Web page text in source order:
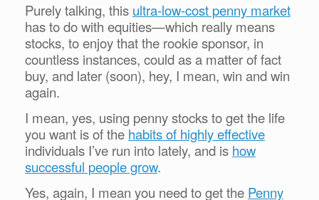
Purely talking, this ultra-low-cost penny market
has to do with equities—which really means
stocks, to enjoy that the rookie sponsor, in
countless instances, could as a matter of fact
buy, and later (soon), hey, I mean, win and win
again.
I mean, yes, using penny stocks to get the life
you want is of the habits of highly effective
individuals I’ve run into lately, and is how
successful people grow.
Yes, again, I mean you need to get the Penny